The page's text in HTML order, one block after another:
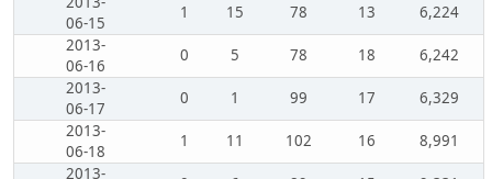
06-15
1 15 78 13
6,224
2013-
06-16
0 5 78 18
6,242
2013-
06-17
0 1 99 17
6,329
2013-
06-18
1 11 102 16
8,991
2013-